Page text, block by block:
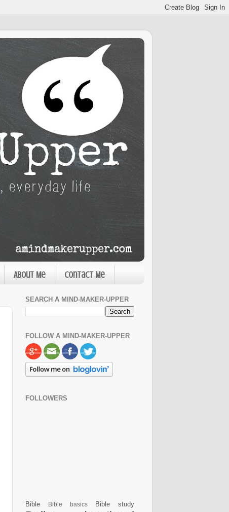
About Me Contact Me
SEARCH A MIND-MAKER-UPPER
FOLLOW A MIND-MAKER-UPPER
FOLLOWERS
Bible Bible basics Bible study